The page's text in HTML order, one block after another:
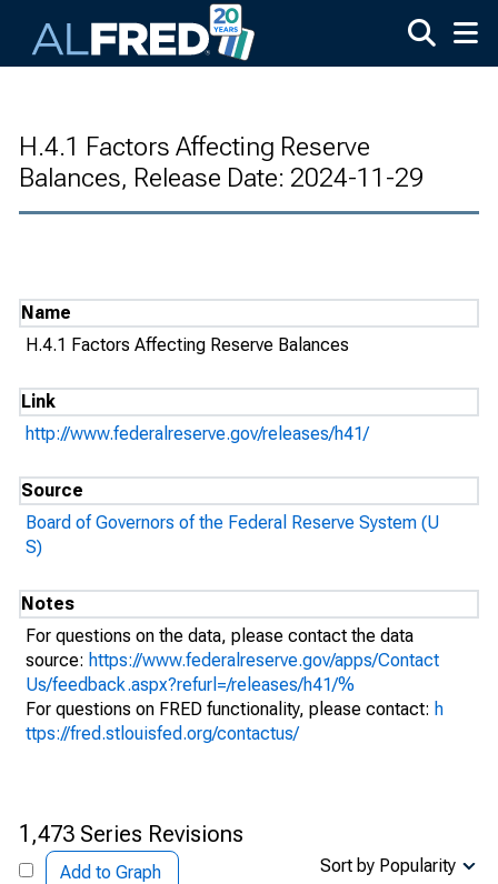
H.4.1 Factors Affecting Reserve
Balances, Release Date: 2024-11-29
Name
H.4.1 Factors Affecting Reserve Balances
Link
http://www.federalreserve.gov/releases/h41/
Source
Board of Governors of the Federal Reserve System (U
S)
Notes
For questions on the data, please contact the data
source: https://www.federalreserve.gov/apps/Contact
Us/feedback.aspx?refurl=/releases/h41/%
For questions on FRED functionality, please contact: h
ttps://fred.stlouisfed.org/contactus/
1,473 Series Revisions
Add to Graph Sort by Popularity